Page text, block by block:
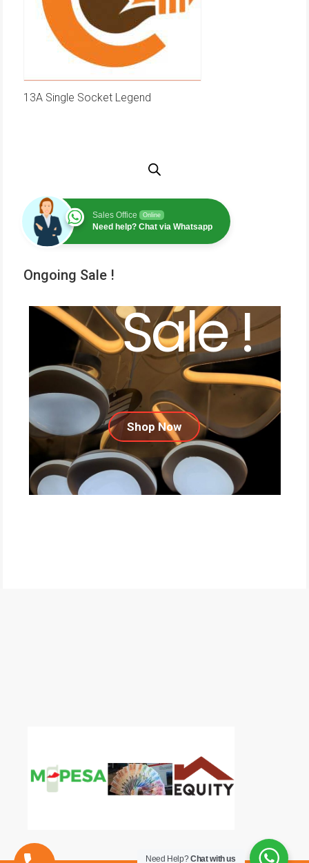
13A Single Socket Legend
Sales Office Online
Need help? Chat via Whatsapp
Ongoing Sale !
Sale !
Shop Now
Need Help?Chat with us